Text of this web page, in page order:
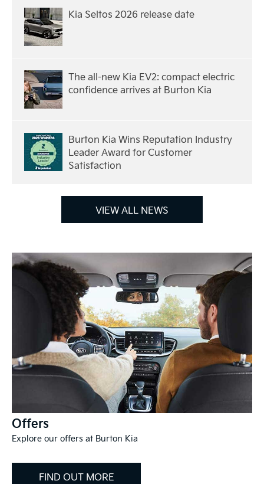
Kia Seltos 2026 release date
The all-new Kia EV2: compact electric
confidence arrives at Burton Kia
Burton Kia Wins Reputation Industry
Leader Award for Customer
Satisfaction
VIEW ALL NEWS
Offers
Explore our offers at Burton Kia
FIND OUT MORE